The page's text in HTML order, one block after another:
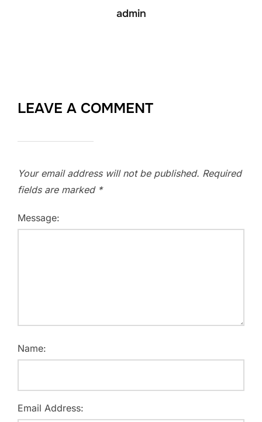
admin
LEAVE A COMMENT
Your email address will not be published. Required
fields are marked *
Message:
Name:
Email Address: